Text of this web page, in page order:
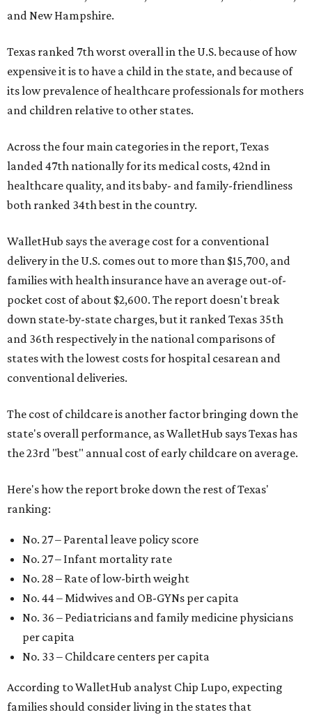
and New Hampshire.
Texas ranked 7th worst overall in the U.S. because of how
expensive it is to have a child in the state, and because of
its low prevalence of healthcare professionals for mothers
and children relative to other states.
Across the four main categories in the report, Texas
landed 47th nationally for its medical costs, 42nd in
healthcare quality, and its baby- and family-friendliness
both ranked 34th best in the country.
WalletHub says the average cost for a conventional
delivery in the U.S. comes out to more than $15,700, and
families with health insurance have an average out-of-
pocket cost of about $2,600. The report doesn't break
down state-by-state charges, but it ranked Texas 35th
and 36th respectively in the national comparisons of
states with the lowest costs for hospital cesarean and
conventional deliveries.
The cost of childcare is another factor bringing down the
state's overall performance, as WalletHub says Texas has
the 23rd "best" annual cost of early childcare on average.
Here's how the report broke down the rest of Texas'
ranking:
No. 27 – Parental leave policy score
No. 27 – Infant mortality rate
No. 28 – Rate of low-birth weight
No. 44 – Midwives and OB-GYNs per capita
No. 36 – Pediatricians and family medicine physicians
per capita
No. 33 – Childcare centers per capita
According to WalletHub analyst Chip Lupo, expecting
families should consider living in the states that